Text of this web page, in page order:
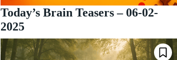
Today’s Brain Teasers – 06-02-
2025